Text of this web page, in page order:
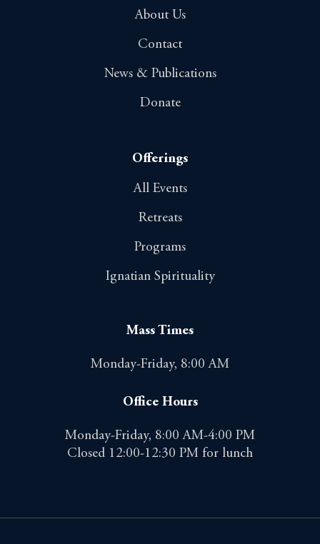
About Us
Contact
News & Publications
Donate
Offerings
All Events
Retreats
Programs
Ignatian Spirituality
Mass Times
Monday-Friday, 8:00 AM
Office Hours
Monday-Friday, 8:00 AM-4:00 PM
Closed 12:00-12:30 PM for lunch